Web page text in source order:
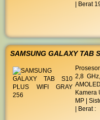
| Berat
SAMSUNG GALAXY TAB
2,8
Kamera
MP |
| Berat :